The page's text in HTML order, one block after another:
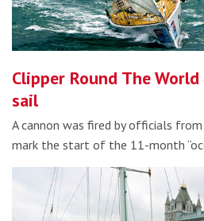
Clipper Round The
sail
A cannon was fired by officials
mark the start of the 11-month